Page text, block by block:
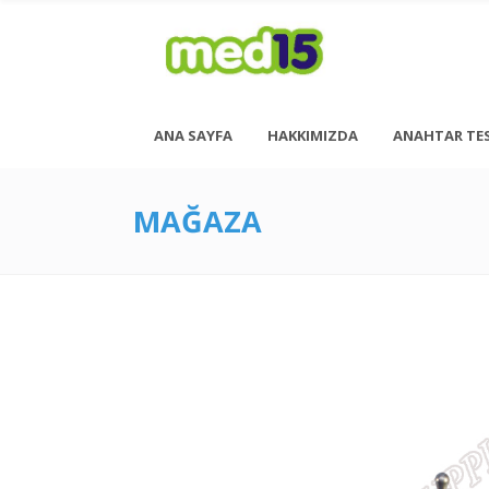
Pazartesi - Cuma 08:00 - 18:00
<h6 style= “font-size: 13px; font-weight: 600;
ANA SAYFA HAKKIMIZDA ANAHTAR
MAĞAZA